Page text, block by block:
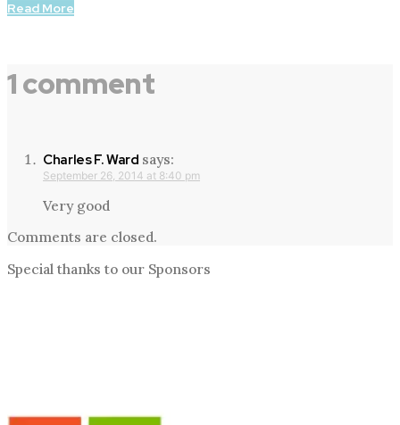
Read More
1 comment
Charles F. Ward says:
September 26, 2014 at 8:40 pm
Very good
Comments are closed.
Special thanks to our Sponsors